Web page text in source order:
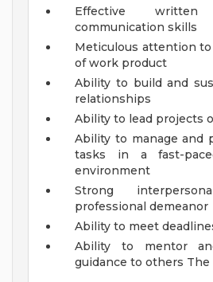
Effective
communication skills
Meticulous attention
of work product
Ability to build and
relationships
Ability to lead projects
Ability to manage and
tasks in a fast-
environment
Strong
professional demeanor
Ability to meet
Ability to mentor
guidance to others The